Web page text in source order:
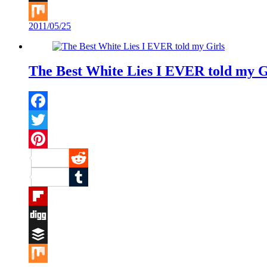
Buffer
Mix
2011/05/25
The Best White Lies I EVER told my
Facebook
Twitter
Pinterest
Reddit
Tumblr
Flipboard
Digg
Buffer